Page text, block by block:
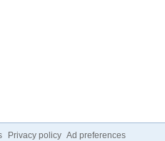
Privacy policy Ad preferences